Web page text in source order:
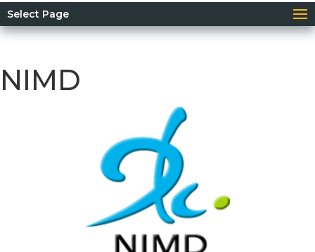
Select Page
NIMD